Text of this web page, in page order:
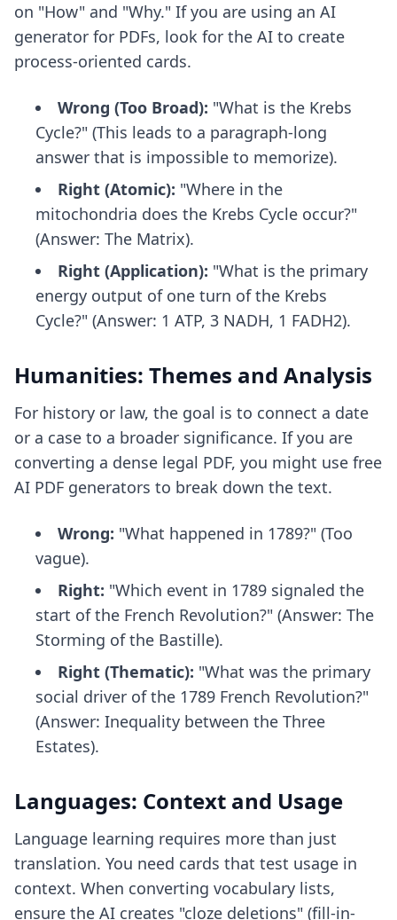
on "How" and "Why." If you are using an AI
generator for PDFs, look for the AI to create
process-oriented cards.
Wrong (Too Broad): "What is the Krebs
Cycle?" (This leads to a paragraph-long
answer that is impossible to memorize).
Right (Atomic): "Where in the
mitochondria does the Krebs Cycle occur?"
(Answer: The Matrix).
Right (Application): "What is the primary
energy output of one turn of the Krebs
Cycle?" (Answer: 1 ATP, 3 NADH, 1 FADH2).
Humanities: Themes and Analysis
For history or law, the goal is to connect a date
or a case to a broader significance. If you are
converting a dense legal PDF, you might use free
AI PDF generators to break down the text.
Wrong: "What happened in 1789?" (Too
vague).
Right: "Which event in 1789 signaled the
start of the French Revolution?" (Answer: The
Storming of the Bastille).
Right (Thematic): "What was the primary
social driver of the 1789 French Revolution?"
(Answer: Inequality between the Three
Estates).
Languages: Context and Usage
Language learning requires more than just
translation. You need cards that test usage in
context. When converting vocabulary lists,
ensure the AI creates "cloze deletions" (fill-in-